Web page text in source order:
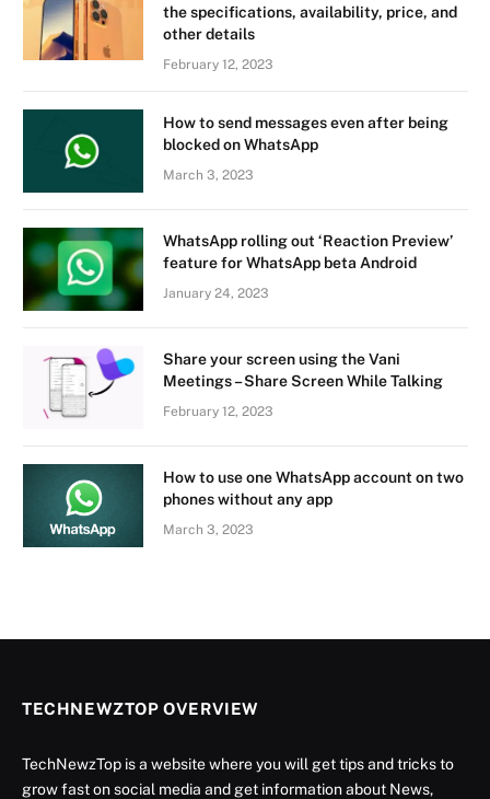
the specifications, availability, price, and
other details
February 12, 2023
How to send messages even after being
blocked on WhatsApp
March 3, 2023
WhatsApp rolling out ‘Reaction Preview’
feature for WhatsApp beta Android
January 24, 2023
Share your screen using the Vani
Meetings – Share Screen While Talking
February 12, 2023
How to use one WhatsApp account on two
phones without any app
March 3, 2023
TECHNEWZTOP OVERVIEW
TechNewzTop is a website where you will get tips and tricks to
grow fast on social media and get information about News,